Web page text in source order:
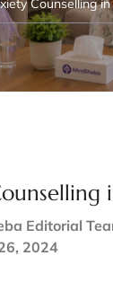
Counselling
Editorial
2024